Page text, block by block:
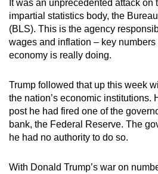
It was an unprecedented attack on
impartial statistics body, the
(BLS). This is the agency
wages and inflation – key
economy is really doing.
Trump followed that up this week
the nation’s economic institutions.
post he had fired one of the
bank, the Federal Reserve. The
he had no authority to do so.
With Donald Trump’s war on
mobile
app.
Upgraded
still
having
issues?
Contact